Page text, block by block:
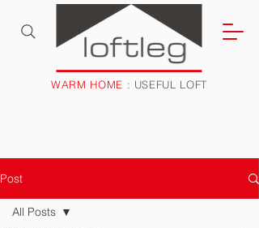
WARM HOME : USEFUL LOFT
Post
All Posts